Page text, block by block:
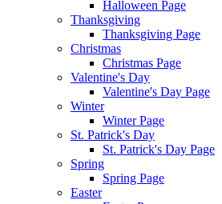
Halloween Page
Thanksgiving
Thanksgiving Page
Christmas
Christmas Page
Valentine's Day
Valentine's Day Page
Winter
Winter Page
St. Patrick's Day
St. Patrick's Day Page
Spring
Spring Page
Easter